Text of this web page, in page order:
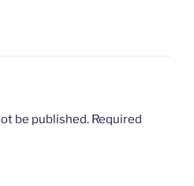
be published. Required